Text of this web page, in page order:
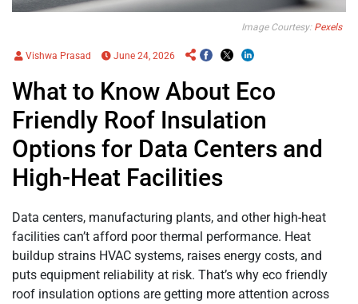
Image Courtesy: Pexels
Vishwa Prasad June 24, 2026
What to Know About Eco
Friendly Roof Insulation
Options for Data Centers and
High-Heat Facilities
Data centers, manufacturing plants, and other high-heat
facilities can’t afford poor thermal performance. Heat
buildup strains HVAC systems, raises energy costs, and
puts equipment reliability at risk. That’s why eco friendly
roof insulation options are getting more attention across